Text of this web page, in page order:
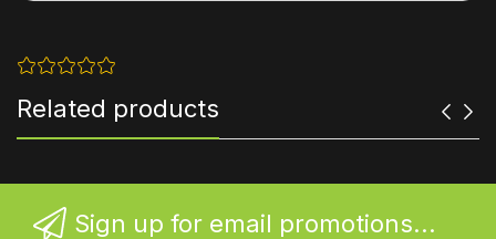
Related products
Sign up for email promotions...